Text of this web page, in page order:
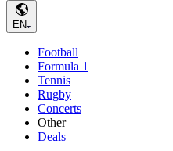
EN
Football
Formula 1
Tennis
Rugby
Concerts
Other
Deals